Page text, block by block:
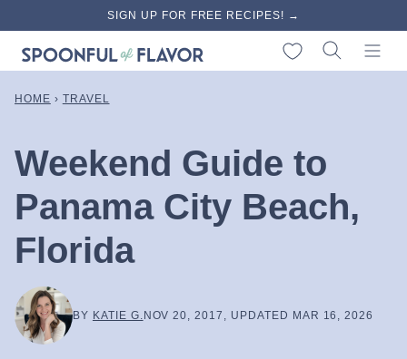
content
SIGN UP FOR FREE RECIPES! →
My Favorites
HOME › TRAVEL
Weekend Guide to
Panama City Beach,
Florida
BY KATIE G. NOV 20, 2017, UPDATED MAR 16, 2026